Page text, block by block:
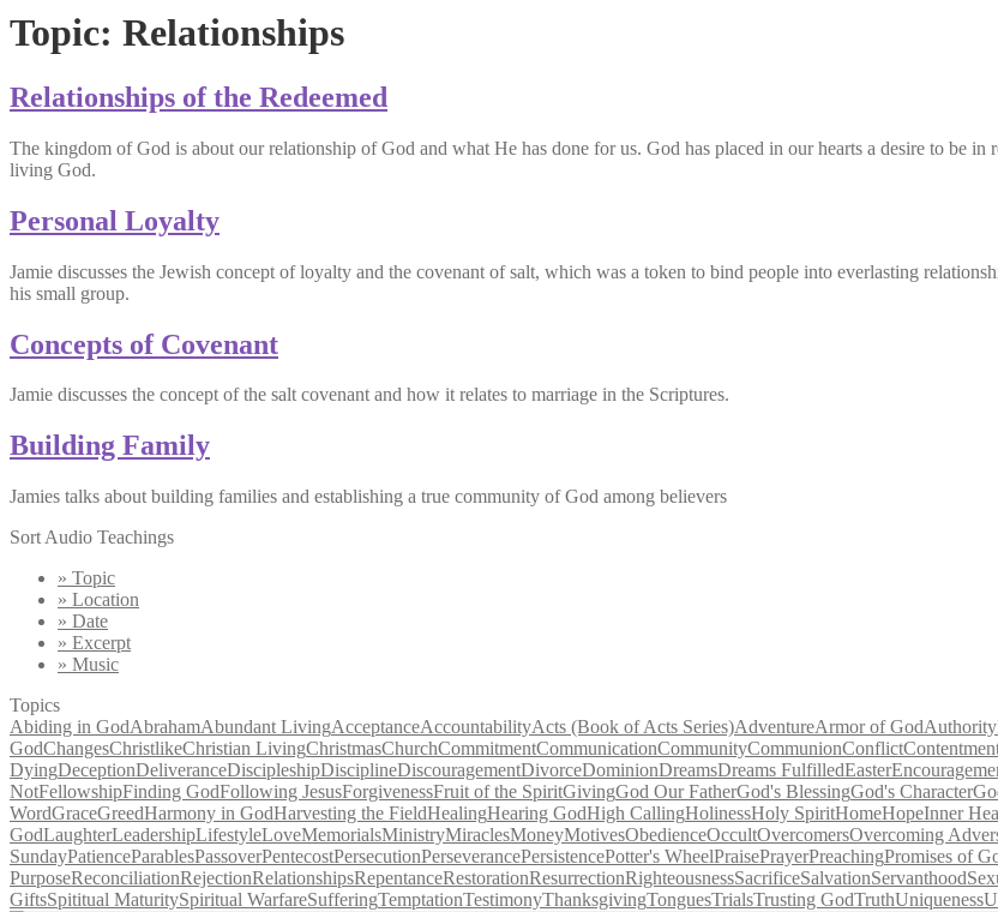
Topic: Relationships
Relationships of the Redeemed
The kingdom of God is about our relationship of God and what He has done for us. God has placed in our hearts a desire to be
living God.
Personal Loyalty
Jamie discusses the Jewish concept of loyalty and the covenant of salt, which was a token to bind people into everlasting
his small group.
Concepts of Covenant
Jamie discusses the concept of the salt covenant and how it relates to marriage in the Scriptures.
Building Family
Jamies talks about building families and establishing a true community of God among believers
Sort Audio Teachings
» Topic
» Location
» Date
» Excerpt
» Music
Topics
Abiding in GodAbrahamAbundant LivingAcceptanceAccountabilityActs (Book of Acts Series)AdventureArmor of GodAuthority
GodChangesChristlikeChristian LivingChristmasChurchCommitmentCommunicationCommunityCommunionConflict
DyingDeceptionDeliveranceDiscipleshipDisciplineDiscouragementDivorceDominionDreamsDreams FulfilledEaster
NotFellowshipFinding GodFollowing JesusForgivenessFruit of the SpiritGivingGod Our FatherGod's BlessingGod's Character
WordGraceGreedHarmony in GodHarvesting the FieldHealingHearing GodHigh CallingHolinessHoly SpiritHomeHopeInner
GodLaughterLeadershipLifestyleLoveMemorialsMinistryMiraclesMoneyMotivesObedienceOccultOvercomersOvercoming
SundayPatienceParablesPassoverPentecostPersecutionPerseverancePersistencePotter's WheelPraisePrayerPreachingPromises of
PurposeReconciliationRejectionRelationshipsRepentanceRestorationResurrectionRighteousnessSacrificeSalvationServanthood
GiftsSpititual MaturitySpiritual WarfareSufferingTemptationTestimonyThanksgivingTonguesTrialsTrusting GodTruthUniqueness